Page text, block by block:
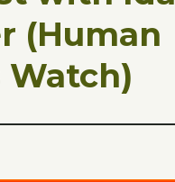
(Human
Watch)